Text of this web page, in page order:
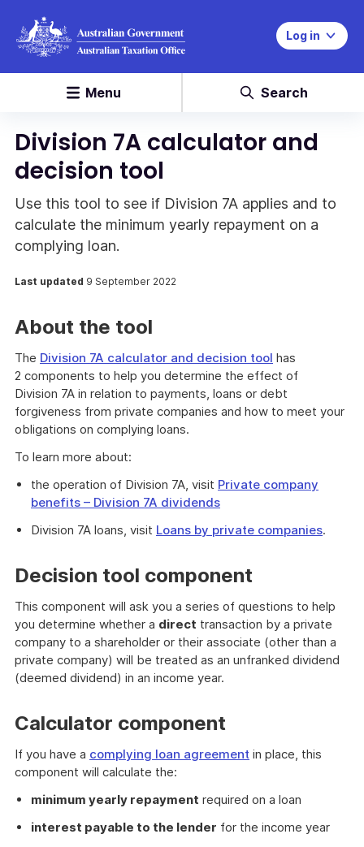
Log in
Menu Search
Division 7A calculator and
decision tool
Use this tool to see if Division 7A applies and to
calculate the minimum yearly repayment on a
complying loan.
Last updated 9 September 2022
About the tool
The Division 7A calculator and decision tool has
2 components to help you determine the effect of
Division 7A in relation to payments, loans or debt
forgiveness from private companies and how to meet your
obligations on complying loans.
To learn more about:
the operation of Division 7A, visit Private company
benefits – Division 7A dividends
Division 7A loans, visit Loans by private companies.
Decision tool component
This component will ask you a series of questions to help
you determine whether a direct transaction by a private
company to a shareholder or their associate (other than a
private company) will be treated as an unfranked dividend
(deemed dividend) in an income year.
Calculator component
If you have a complying loan agreement in place, this
component will calculate the:
minimum yearly repayment required on a loan
interest payable to the lender for the income year